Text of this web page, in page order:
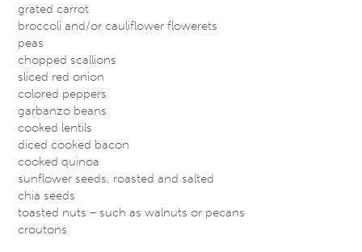
grated carrot
broccoli and/or cauliflower flowerets
peas
chopped scallions
sliced red onion
colored peppers
garbanzo beans
cooked lentils
diced cooked bacon
cooked quinoa
sunflower seeds, roasted and salted
chia seeds
toasted nuts – such as walnuts or pecans
croutons